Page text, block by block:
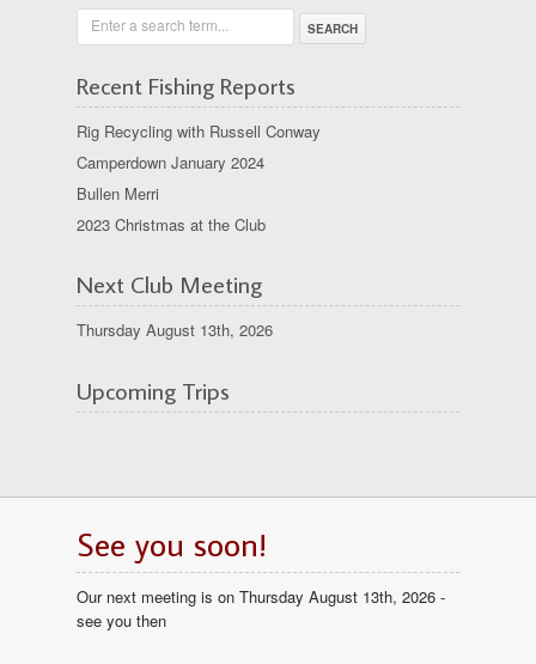
Enter a search term...
Recent Fishing Reports
Rig Recycling with Russell Conway
Camperdown January 2024
Bullen Merri
2023 Christmas at the Club
Next Club Meeting
Thursday August 13th, 2026
Upcoming Trips
See you soon!
Our next meeting is on Thursday August 13th, 2026 -
see you then